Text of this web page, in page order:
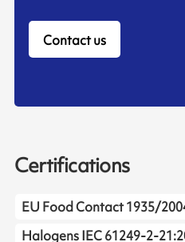
Contact us
Certifications
EU Food Contact 1935/
Halogens IEC 61249-2-